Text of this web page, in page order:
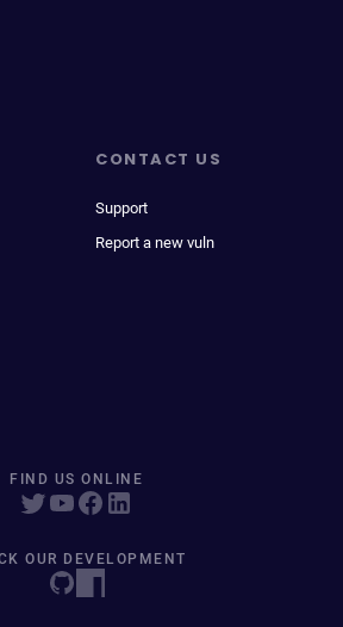
CONTACT US
Support
Report a new vuln
FIND US ONLINE
OUR DEVELOPMENT